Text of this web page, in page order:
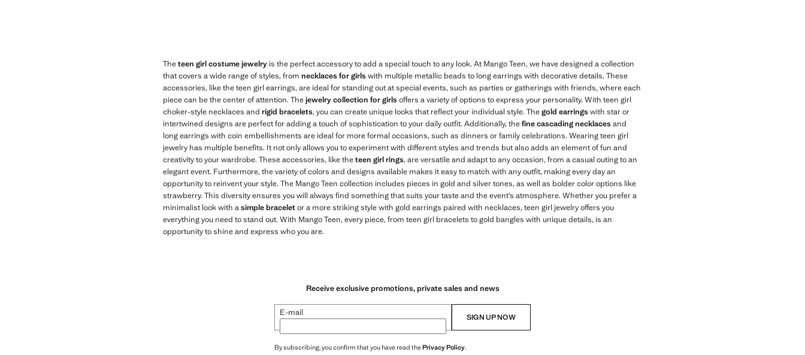
Theteen girl costume jewelry is the perfect accessory to add a special touch to any look. At Mango Teen, we have designed a collection
that covers a wide range of styles, from necklaces for girlswith multiple metallic beads to long earrings with decorative details. These
accessories, like the teen girl earrings, are ideal for standing out at special events, such as parties or gatherings with friends, where each
piece can be the center of attention. Thejewelry collection for girlsoffers a variety of options to express your personality. With teen girl
choker-style necklaces and rigid bracelets, you can create unique looks that reflect your individual style. Thegold earringswith star or
intertwined designs are perfect for adding a touch of sophistication to your daily outfit. Additionally, thefine cascading necklacesand
long earrings with coin embellishments are ideal for more formal occasions, such as dinners or family celebrations. Wearing teen girl
jewelry has multiple benefits. It not only allows you to experiment with different styles and trends but also adds an element of fun and
creativity to your wardrobe. These accessories, like theteen girl rings, are versatile and adapt to any occasion, from a casual outing to an
elegant event. Furthermore, the variety of colors and designs available makes it easy to match with any outfit, making every day an
opportunity to reinvent your style. The Mango Teen collection includes pieces in gold and silver tones, as well as bolder color options like
strawberry. This diversity ensures you will always find something that suits your taste and the event’s atmosphere. Whether you prefer a
minimalist look with asimple braceletor a more striking style with gold earrings paired with necklaces, teen girl jewelry offers you
everything you need to stand out. With Mango Teen, every piece, from teen girl bracelets to gold bangles with unique details, is an
opportunity to shine and express who you are.
Receive exclusive promotions, private sales and news
E-mail SIGN UP NOW
By subscribing, you confirm that you have read thePrivacy Policy.